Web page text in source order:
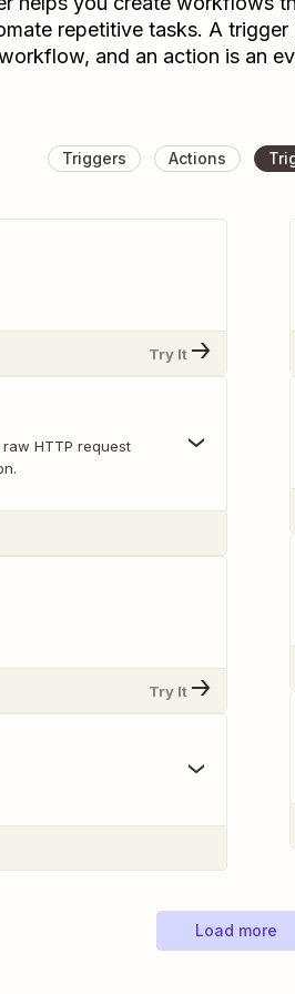
repetitive tasks. A
and an action is an
Triggers Actions
Try It
HTTP request
Try It
Load more